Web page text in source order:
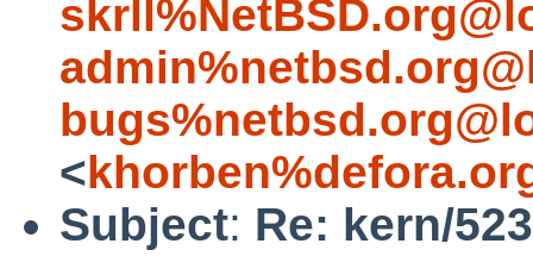
<
Subject: Re: kern/